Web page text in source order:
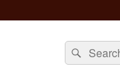
Search
for:
Search